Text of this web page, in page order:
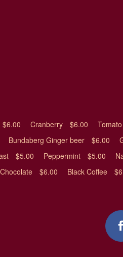
$6.00 Cranberry $6.00 Tomato
Bundaberg Ginger beer $6.00
$5.00 Peppermint $5.00
$6.00 Black Coffee